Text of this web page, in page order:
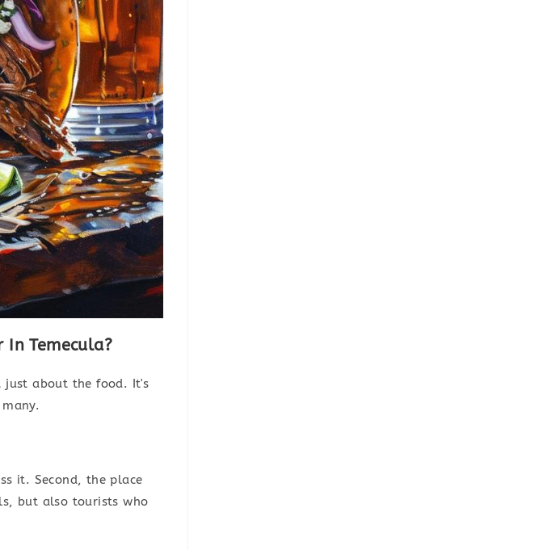
In Temecula?
just about the food. It's
it. Second, the place
but also tourists who